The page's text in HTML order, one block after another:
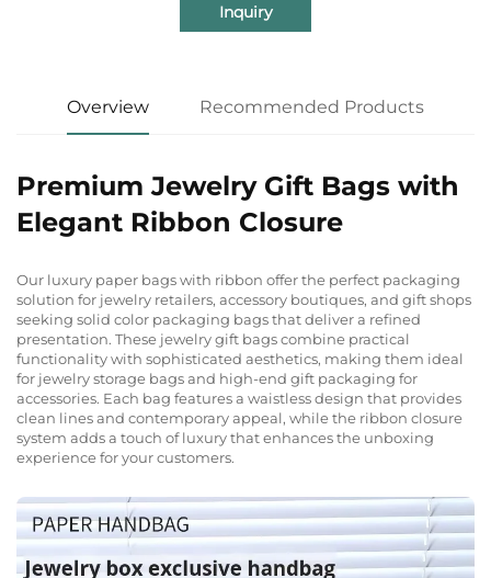
Inquiry
Overview Recommended Products
Premium Jewelry Gift Bags with
Elegant Ribbon Closure
Our luxury paper bags with ribbon offer the perfect packaging
solution for jewelry retailers, accessory boutiques, and gift shops
seeking solid color packaging bags that deliver a refined
presentation. These jewelry gift bags combine practical
functionality with sophisticated aesthetics, making them ideal
for jewelry storage bags and high-end gift packaging for
accessories. Each bag features a waistless design that provides
clean lines and contemporary appeal, while the ribbon closure
system adds a touch of luxury that enhances the unboxing
experience for your customers.